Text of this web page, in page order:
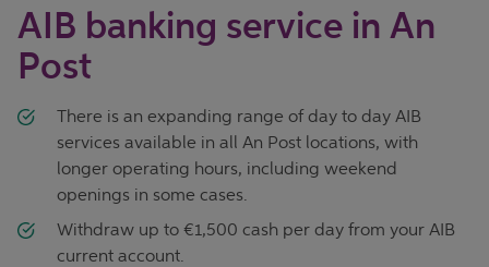
AIB banking service in An
Post
There is an expanding range of day to day AIB
services available in all An Post locations, with
longer operating hours, including weekend
openings in some cases.
Withdraw up to €1,500 cash per day from your AIB
current account.